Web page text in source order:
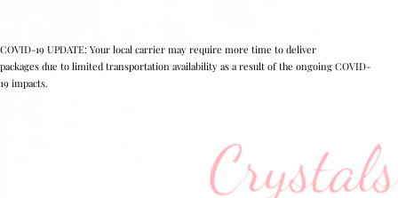
COVID-19 UPDATE: Your local carrier may require more time to deliver
packages due to limited transportation availability as a result of the ongoing COVID-
19 impacts.